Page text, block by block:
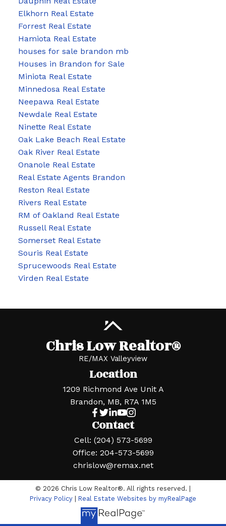
Elkhorn Real Estate
Forrest Real Estate
Hamiota Real Estate
houses for sale brandon mb
Houses in Brandon for Sale
Miniota Real Estate
Minnedosa Real Estate
Neepawa Real Estate
Newdale Real Estate
Ninette Real Estate
Oak Lake Beach Real Estate
Oak River Real Estate
Onanole Real Estate
Real Estate Agents Brandon
Reston Real Estate
Rivers Real Estate
RM of Oakland Real Estate
Russell Real Estate
Somerset Real Estate
Souris Real Estate
Sprucewoods Real Estate
Virden Real Estate
Chris Low Realtor®
RE/MAX Valleyview
Contact
Cell: (204) 573-5699
Office: 204-573-5699
chrislow@remax.net
Location
1209 Richmond Ave Unit A
Brandon, MB, R7A 1M5
© 2026 Chris Low Realtor®. All rights reserved. |
Privacy Policy
Real Estate Websites by myRealPage